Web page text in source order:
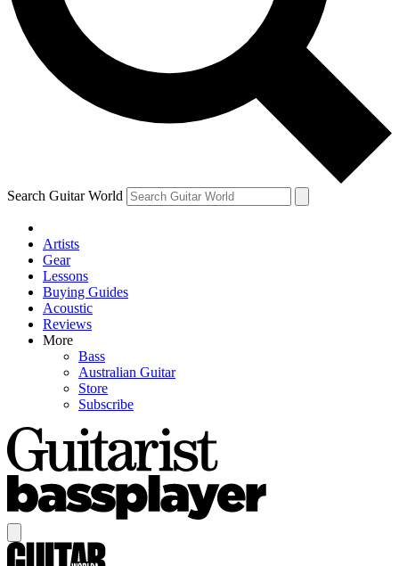
Contact me with news and offers from other Future brands
By submitting your information you agree to the Terms & Conditions and
Search Guitar World
Artists
Gear
Lessons
Buying Guides
Acoustic
Reviews
More
Bass
Australian Guitar
Store
Subscribe